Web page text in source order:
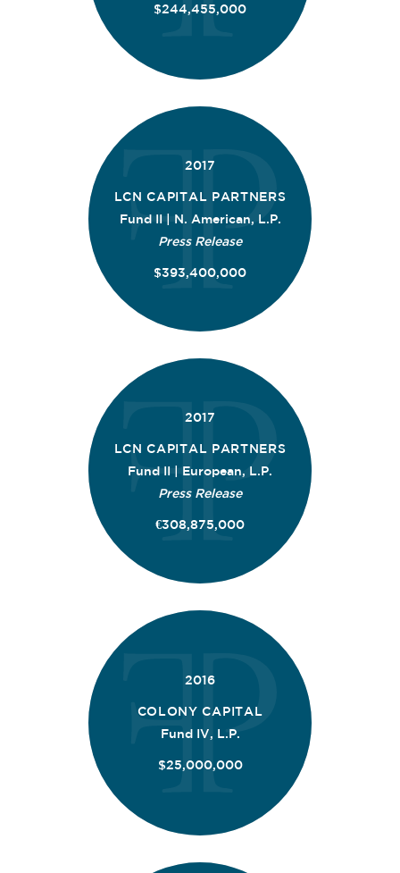
$244,455,000
2017
LCN CAPITAL PARTNERS
Fund II | N. American, L.P.
Press Release
$393,400,000
2017
LCN CAPITAL PARTNERS
Fund II | European, L.P.
Press Release
€308,875,000
2016
COLONY CAPITAL
Fund IV, L.P.
$25,000,000